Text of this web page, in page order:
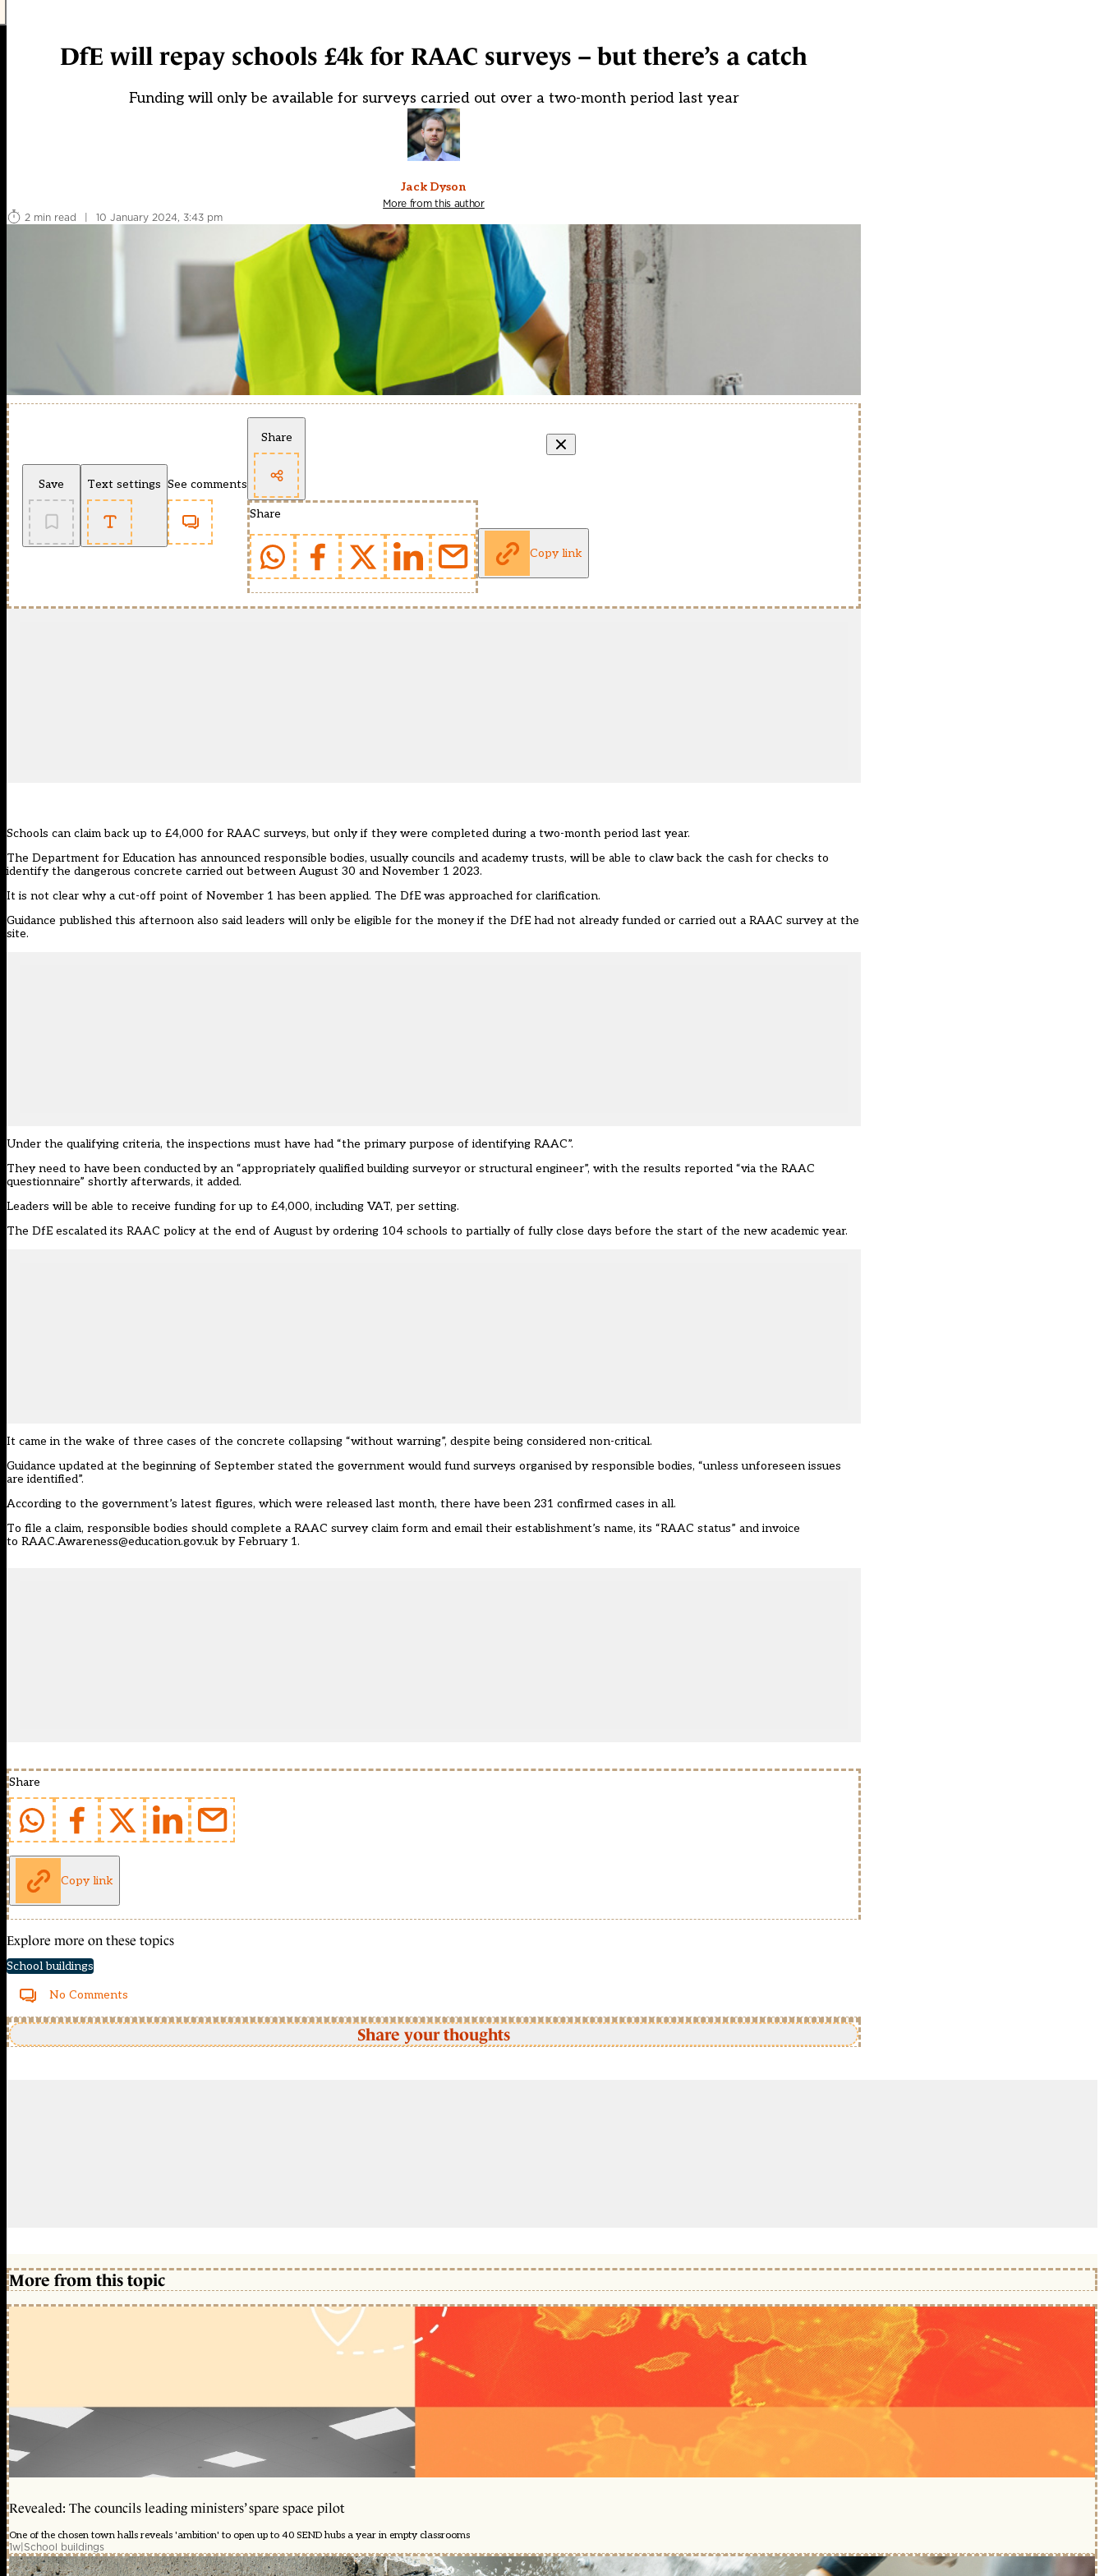
DfE will repay schools £4k for RAAC surveys – but there’s a catch
Funding will only be available for surveys carried out over a two-month period last year
Jack Dyson
More from this author
2 min read
| 10 January 2024, 3:43 pm
Save Text settings See comments
Share
Share
Copy link
Schools can claim back up to £4,000 for RAAC surveys, but only if they were completed during a two-month period last year.
The Department for Education has announced responsible bodies, usually councils and academy trusts, will be able to claw back the cash for checks to
identify the dangerous concrete carried out between August 30 and November 1 2023.
It is not clear why a cut-off point of November 1 has been applied. The DfE was approached for clarification.
Guidance published this afternoon also said leaders will only be eligible for the money if the DfE had not already funded or carried out a RAAC survey at the
site.
Under the qualifying criteria, the inspections must have had “the primary purpose of identifying RAAC”.
They need to have been conducted by an “appropriately qualified building surveyor or structural engineer”, with the results reported “via the RAAC
questionnaire” shortly afterwards, it added.
Leaders will be able to receive funding for up to £4,000, including VAT, per setting.
The DfE escalated its RAAC policy at the end of August byordering 104 schools to partially of fully close days before the start of the new academic year.
It came in the wake of three cases of the concrete collapsing “without warning”, despite being considered non-critical.
Guidanceupdated at the beginning of September stated the government would fund surveys organised by responsible bodies, “unless unforeseen issues
are identified”.
According to the government’s latest figures, which were released last month, there have been 231 confirmed cases in all.
To file a claim, responsible bodies should complete a RAAC survey claim form and email their establishment’s name, its “RAAC status” and invoice
to RAAC.Awareness@education.gov.ukby February 1.
Share
Copy link
Explore more on these topics
School buildings
No Comments
Share your thoughts
More from this topic
Revealed: The councils leading ministers’ spare space pilot
One of the chosen town halls reveals 'ambition' to open up to 40 SEND hubs a year in empty classrooms
1w|School buildings